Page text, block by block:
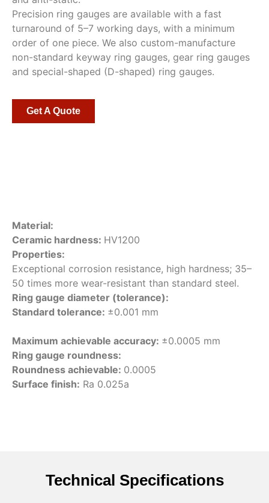
Precision ring gauges are available with a fast
turnaround of 5–7 working days, with a minimum
order of one piece. We also custom-manufacture
non-standard keyway ring gauges, gear ring gauges
and special-shaped (D-shaped) ring gauges.
Get A Quote
Material:
Ceramic hardness: HV1200
Properties:
Exceptional corrosion resistance, high hardness; 35–
50 times more wear-resistant than standard steel.
Ring gauge diameter (tolerance):
Standard tolerance: ±0.001 mm
Maximum achievable accuracy: ±0.0005 mm
Ring gauge roundness:
Roundness achievable: 0.0005
Surface finish: Ra 0.025a
Technical Specifications